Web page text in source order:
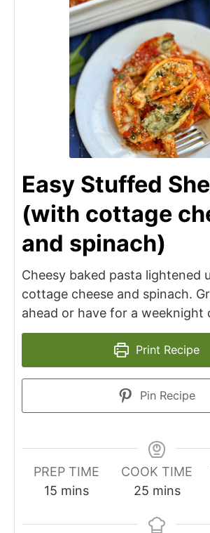
Easy Stuffed
(with cottage
and spinach)
Cheesy baked pasta lightened
cottage cheese and spinach.
ahead or have for a weeknight
Print Recipe
Pin Recipe
PREP TIME
15 minutes
mins
COOK TIME
25minutes
mins